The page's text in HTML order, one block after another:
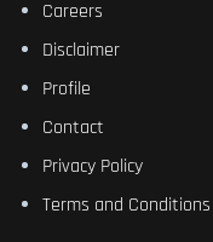
Careers
Disclaimer
Profile
Contact
Privacy Policy
Terms and Conditions